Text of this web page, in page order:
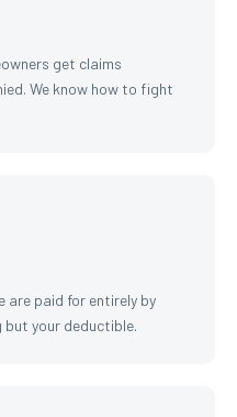
get claims
We know how to fight
are paid for entirely by
but your deductible.